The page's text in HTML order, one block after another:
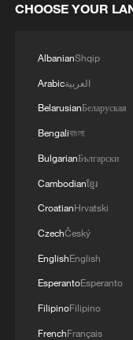
Analysts say
would end,
strikes and
escalation.
uncertainty –
Hormuz –
pressure on
"The only
whether the
soon. Trump's
is likely to
markets were
CHOOSE YOUR
AlbanianShqip
Arabicالعربية
BelarusianБеларуская
Bengaliবাংলা
BulgarianБългарски
Cambodianខ្មែរ
CroatianHrvatski
CzechČeský
EnglishEnglish
EsperantoEsperanto
FilipinoFilipino
FrenchFrançais